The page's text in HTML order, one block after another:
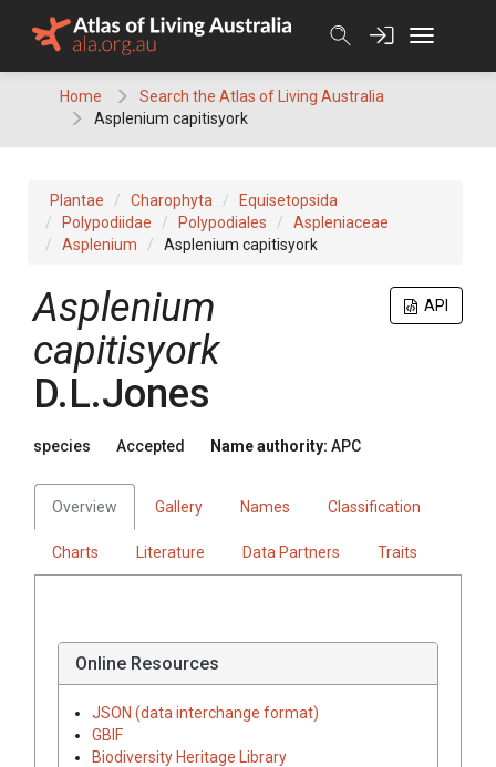
Home
Search the Atlas of Living Australia
Asplenium capitisyork
Plantae Charophyta
Equisetopsida
Polypodiidae
Polypodiales
Aspleniaceae
Asplenium
Asplenium capitisyork
API
Asplenium
capitisyork
D.L.Jones
species Accepted Name authority: APC
Overview Gallery Names Classification
Charts Literature Data Partners Traits
Online Resources
JSON (data interchange format)
GBIF
Biodiversity Heritage Library